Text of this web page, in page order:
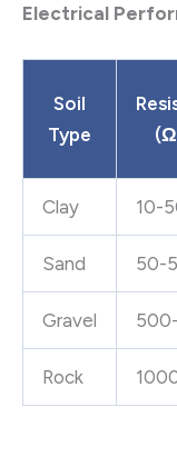
Electrical
Soil
Type
Clay 10-
Sand 50-
Gravel
Rock